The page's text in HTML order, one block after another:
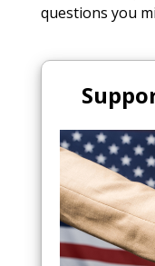
questions you